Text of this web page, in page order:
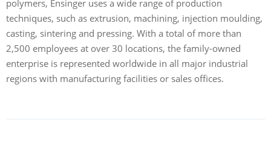
polymers, Ensinger uses a wide range of production
techniques, such as extrusion, machining, injection moulding,
casting, sintering and pressing. With a total of more than
2,500 employees at over 30 locations, the family-owned
enterprise is represented worldwide in all major industrial
regions with manufacturing facilities or sales offices.